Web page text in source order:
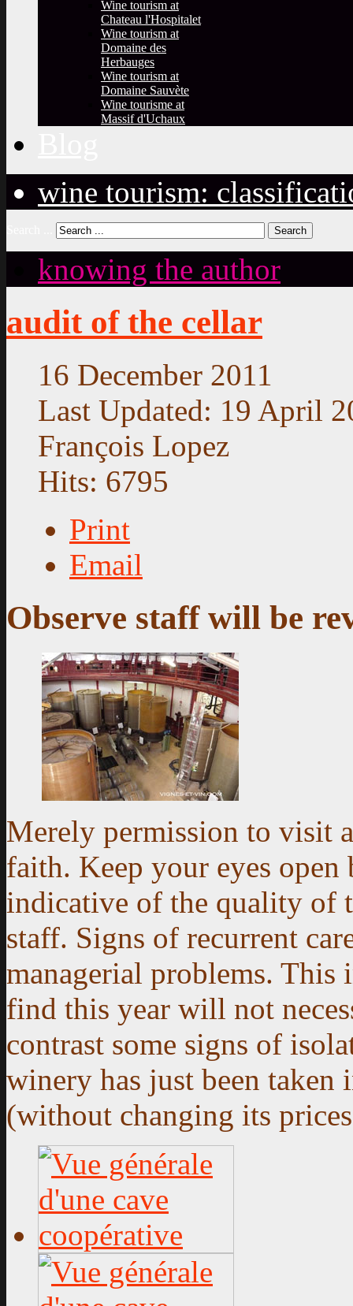
Wine tourism at
Chateau l'Hospitalet
Wine tourism at
Domaine des
Herbauges
Wine tourism at
Domaine Sauvète
Wine tourisme at
Massif d'Uchaux
wine tourism:
Search
knowing the author
audit of the cellar
16 December 2011
Last Updated: 19 April
François Lopez
Hits: 6795
Print
Email
Observe staff will be
Merely permission to visit
faith. Keep your eyes
indicative of the quality of
staff. Signs of recurrent
managerial problems.
find this year will not
contrast some signs of
winery has just been
(without changing its